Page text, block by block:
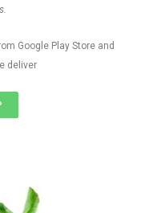
Google Play Store and
deliver